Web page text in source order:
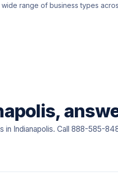
range of business types
in Indianapolis. Call 888-585-